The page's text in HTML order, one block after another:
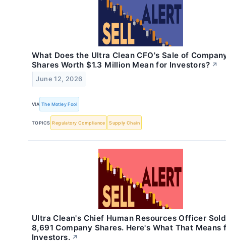
What Does the Ultra Clean CFO's Sale of
Shares Worth $1.3 Million Mean for Investors? ↗
June 12, 2026
VIA The Motley Fool
TOPICS Regulatory Compliance Supply Chain
Ultra Clean's Chief Human Resources Officer Sold
8,691 Company Shares. Here's What That Means
Investors. ↗